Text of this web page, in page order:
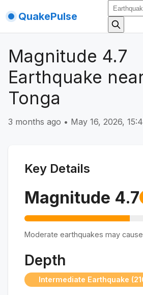
QuakePulse
Magnitude 4.7
Earthquake
Tonga
3 months ago • May 16, 2026,
Key Details
Magnitude 4.7
Moderate earthquakes may
Depth
Intermediate Earthquake